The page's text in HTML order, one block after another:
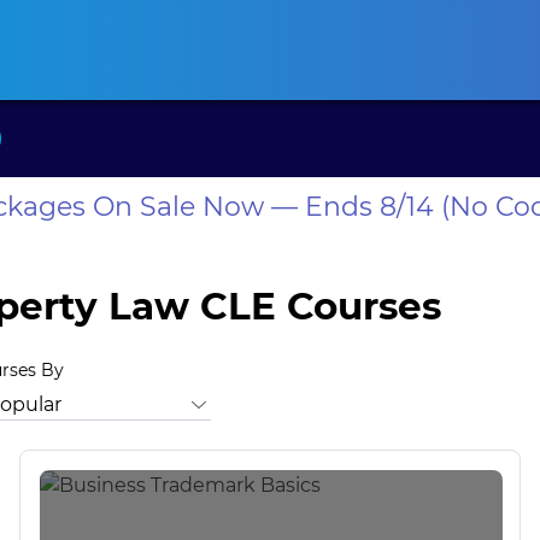
On Sale Now — Ends 8/14 (No
Law CLE Courses
Law
By